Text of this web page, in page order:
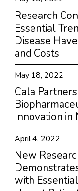
Research
Essential
Disease
and Costs
May 18, 2022
Cala
Innovation in
April 4, 2022
New
with